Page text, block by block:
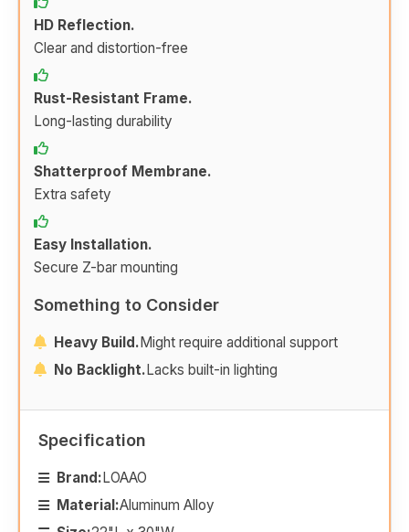
HD Reflection.
Clear and distortion-free
Rust-Resistant Frame.
Long-lasting durability
Shatterproof Membrane.
Extra safety
Easy Installation.
Secure Z-bar mounting
Something to Consider
Heavy Build.Might require additional support
No Backlight.Lacks built-in lighting
Specification
Brand:LOAAO
Material:Aluminum Alloy